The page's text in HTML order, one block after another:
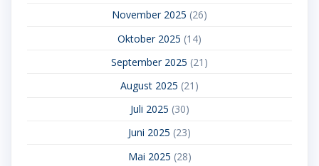
November 2025 (26)
Oktober 2025 (14)
September 2025 (21)
August 2025 (21)
Juli 2025 (30)
Juni 2025 (23)
Mai 2025 (28)